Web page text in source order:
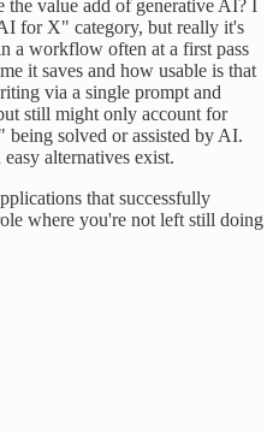
value add of generative AI? I
for X" category, but really it's
a workflow often at a first pass
it saves and how usable is that
via a single prompt and
still might only account for
solved or assisted by AI.
alternatives exist.
that successfully
where you're not left still doing